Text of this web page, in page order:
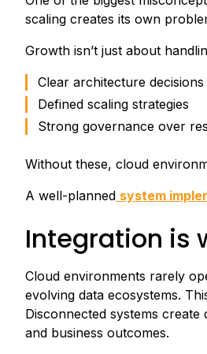
scaling creates its own
Growth isn’t just about
Clear architecture decisions
Defined scaling strategies
Strong governance over
Without these, cloud
A well-planned system
Integration is
Cloud environments rarely
evolving data ecosystems.
Disconnected systems
and business outcomes.